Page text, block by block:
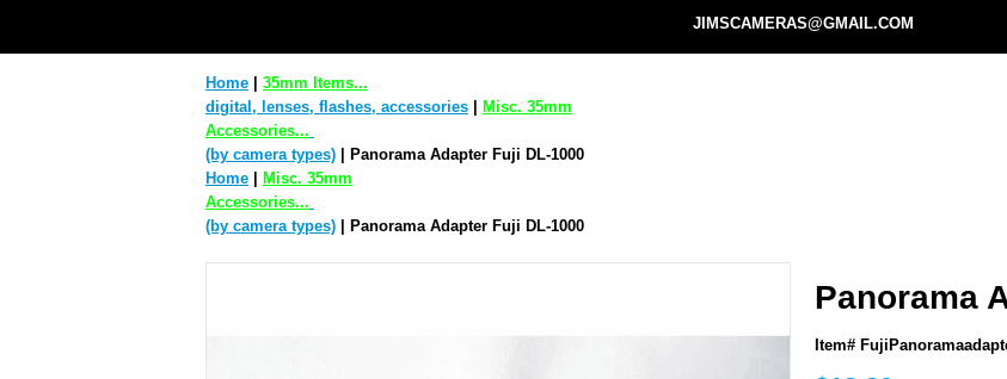
JIMSCAMERAS@GMAIL.COM
Home
35mm Items...
digital, lenses, flashes, accessories
Misc. 35mm
Accessories...
(by camera types) | Panorama Adapter Fuji DL-1000
Home
Misc. 35mm
Accessories...
(by camera types) | Panorama Adapter Fuji DL-1000
Panorama
Item#